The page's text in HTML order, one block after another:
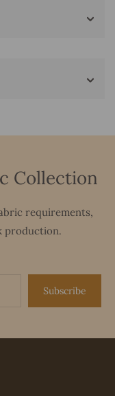
Collection
requirements,
production.
Subscribe